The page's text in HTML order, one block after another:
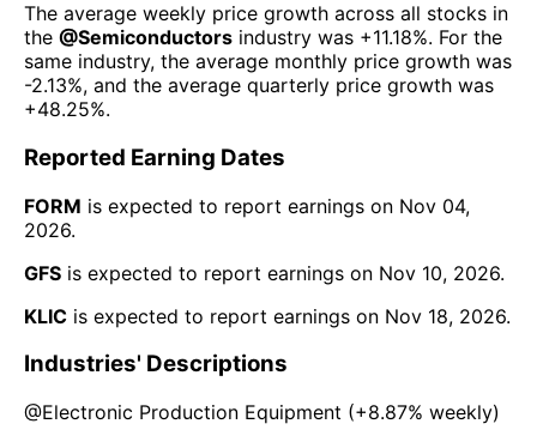
The average weekly price growth across all stocks in
the @Semiconductors industry was +11.18%. For the
same industry, the average monthly price growth was
-2.13%, and the average quarterly price growth was
+48.25%.
Reported Earning Dates
FORM is expected to report earnings on Nov 04,
2026.
GFS is expected to report earnings on Nov 10, 2026.
KLIC is expected to report earnings on Nov 18, 2026.
Industries' Descriptions
@Electronic Production Equipment (+8.87% weekly)